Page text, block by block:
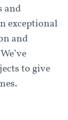
and
exceptional
and
to give